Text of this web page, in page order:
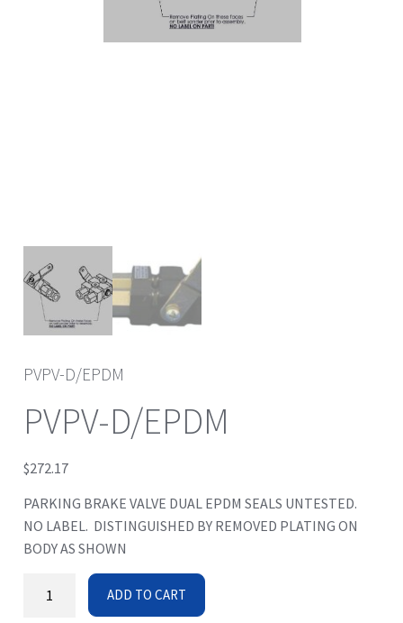
PVPV-D/EPDM
PVPV-D/EPDM
$272.17
PARKING BRAKE VALVE DUAL EPDM SEALS UNTESTED.
NO LABEL. DISTINGUISHED BY REMOVED PLATING ON
BODY AS SHOWN
ADD TO CART